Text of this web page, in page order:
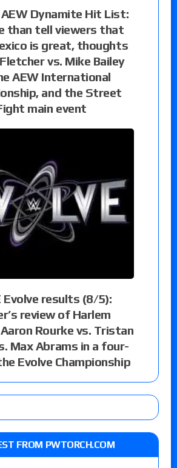
AEW Dynamite Hit List:
than tell viewers that
is great, thoughts
vs. Mike Bailey
AEW International
and the Street
main event
Evolve results (8/5):
review of Harlem
Rourke vs. Tristan
Max Abrams in a four-
Evolve Championship
FROM PWTORCH.COM